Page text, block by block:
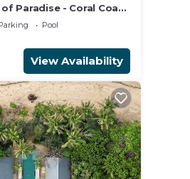
Paradise - Coral Coast
Accommodation
Pool
View Availability